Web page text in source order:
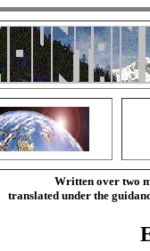
Written over two
translated under the